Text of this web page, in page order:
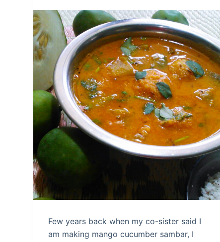
Few years back when my co-sister said I
am making mango cucumber sambar, I